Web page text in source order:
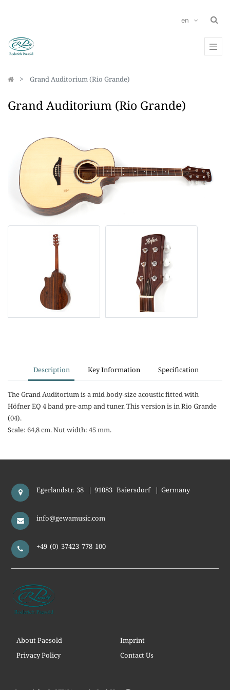
en
Grand Auditorium (Rio Grande)
Grand Auditorium (Rio Grande)
Description Key Information Specification
The Grand Auditorium is a mid body-size acoustic fitted with
Höfner EQ 4 band pre-amp and tuner. This version is in Rio Grande
(04).
Scale: 64,8 cm. Nut width: 45 mm.
Egerlandstr. 38 | 91083 Baiersdorf | Germany
info@gewamusic.com
+49 (0) 37423 778 100
About Paesold
Imprint
Privacy Policy
Contact Us